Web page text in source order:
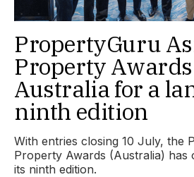
PropertyGuru
Property
Australia for a
ninth edition
With entries closing 10 July, the
Property Awards (Australia) has
its ninth edition.